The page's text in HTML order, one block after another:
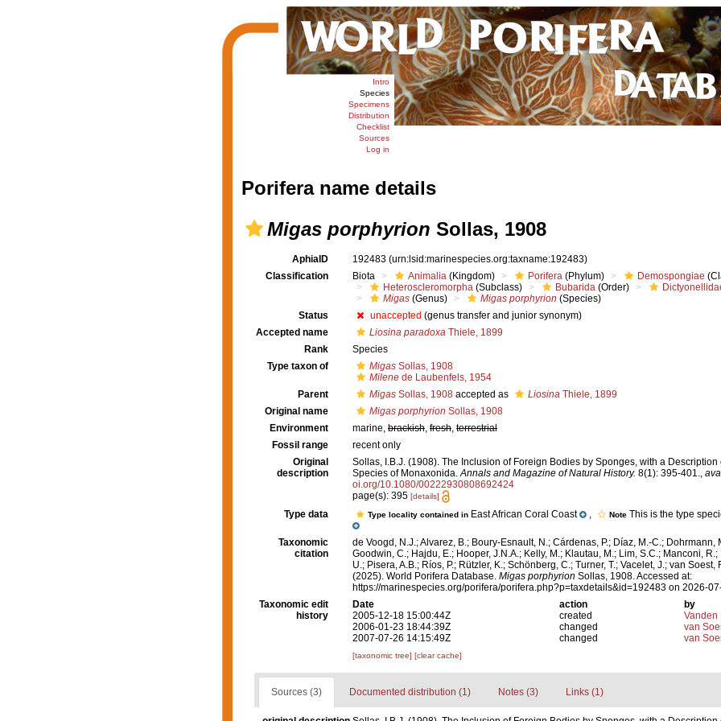
Intro
Species
Specimens
Distribution
Checklist
Sources
Log in
Porifera name details
Migas porphyrion Sollas, 1908
AphiaID 192483 (urn:lsid:marinespecies.org:taxname:192483)
Classification
Biota Animalia (Kingdom) Porifera (Phylum) Demospongiae
Heteroscleromorpha (Subclass) Bubarida (Order)
Migas (Genus) Migas porphyrion (Species)
Status
unaccepted (genus transfer and junior synonym)
Accepted name
Liosina paradoxa Thiele, 1899
Rank
Species
Type taxon of
Migas Sollas, 1908
Milene de Laubenfels, 1954
Parent
Migas Sollas, 1908 accepted as Liosina Thiele, 1899
Original name
Migas porphyrion Sollas, 1908
Environment
marine, brackish, fresh, terrestrial
Fossil range
recent only
Original
description
Sollas, I.B.J. (1908). The Inclusion of Foreign Bodies by Sponges, with a
Species of Monaxonida.Annals and Magazine of Natural History. 8(1): 395-401.,
oi.org/10.1080/00222930808692424
page(s): 395 [details]
Type data Type locality contained in East African Coral Coast , Note This is the type
Taxonomic
citation
de Voogd, N.J.; Alvarez, B.; Boury-Esnault, N.; Cárdenas, P.; Díaz, M.-C.; Dohrmann,
Goodwin, C.; Hajdu, E.; Hooper, J.N.A.; Kelly, M.; Klautau, M.; Lim, S.C.; Manconi,
U.; Pisera, A.B.; Ríos, P.; Rützler, K.; Schönberg, C.; Turner, T.; Vacelet, J.; van Soest,
(2025). World Porifera Database. Migas porphyrion Sollas, 1908. Accessed at:
https://marinespecies.org/porifera/porifera.php?p=taxdetails&id=192483 on 2026-
Taxonomic edit
history
Date action
by
2005-12-18 15:00:44Z
created
Vanden
2006-01-23 18:44:39Z
changed
van
2007-07-26 14:15:49Z
changed van
[taxonomic tree] [clear cache]
Sources (3) Documented distribution (1) Notes (3) Links (1)